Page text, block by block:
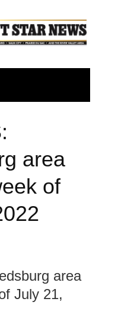
area
of
area
July 21,